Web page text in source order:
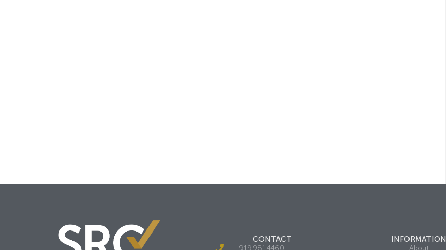
CONTACT
919.981.4460
INFORMATION
About